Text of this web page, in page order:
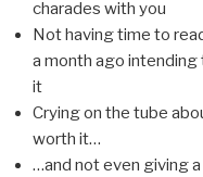
charades with you
Not having time to
a month ago intending
it
Crying on the tube
worth it…
…and not even giving